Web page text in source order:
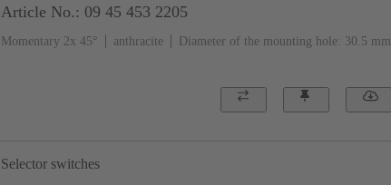
Article No.: 09 45 453 2205
Momentary 2x 45° anthracite Diameter of the mounting hole: 30.5 mm
Selector switches